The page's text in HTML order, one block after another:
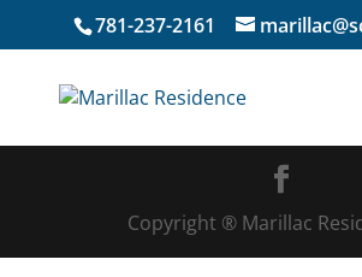
781-237-2161
Copyright ® Marillac